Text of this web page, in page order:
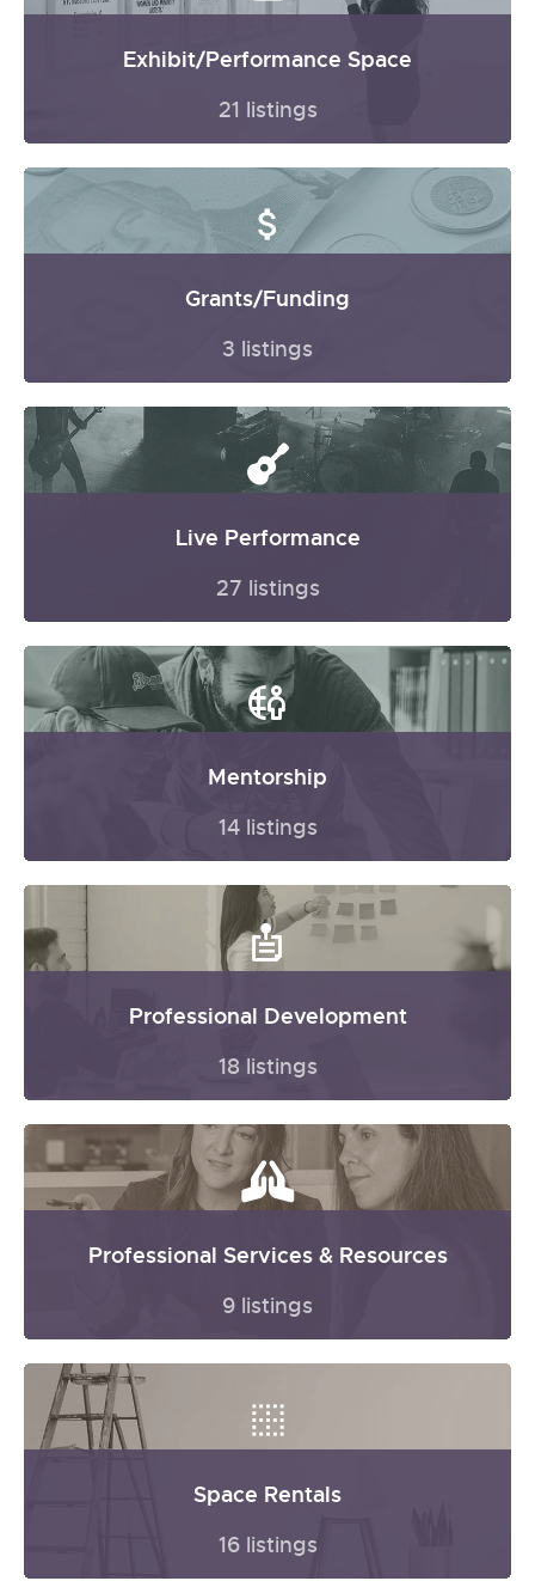
Exhibit/Performance Space
21 listings
Grants/Funding
3 listings
Live Performance
27 listings
Mentorship
14 listings
Professional Development
18 listings
Professional Services & Resources
9 listings
Space Rentals
16 listings